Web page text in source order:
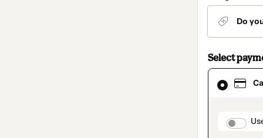
Do
Select
Card
selected
method